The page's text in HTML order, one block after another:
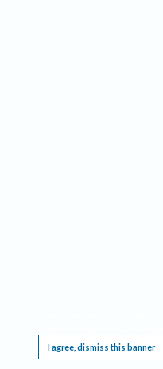
I agree, dismiss this banner